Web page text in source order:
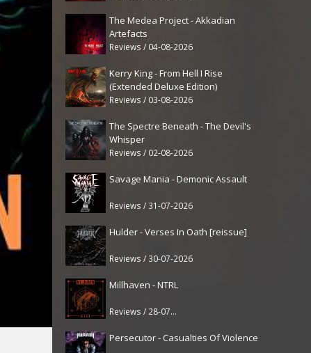
The Medea Project - Akkadian
Artefacts
Reviews / 04-08-2026
Kerry King - From Hell I Rise
(Extended Deluxe Edition)
Reviews / 03-08-2026
The Spectre Beneath - The Devil's
Whisper
Reviews / 02-08-2026
Savage Mania - Demonic Assault
Reviews / 31-07-2026
Hulder - Verses In Oath [reissue]
Reviews / 30-07-2026
Millhaven - NTRL
Reviews / 28-07-2026
Persecutor - Casualties Of Violence